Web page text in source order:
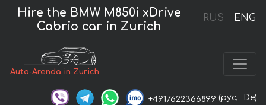
RUS ENG
Hire the BMW M850i xDrive
Cabrio car in Zurich
Auto-Arenda in Zurich
+4917622366899 (рус, De)